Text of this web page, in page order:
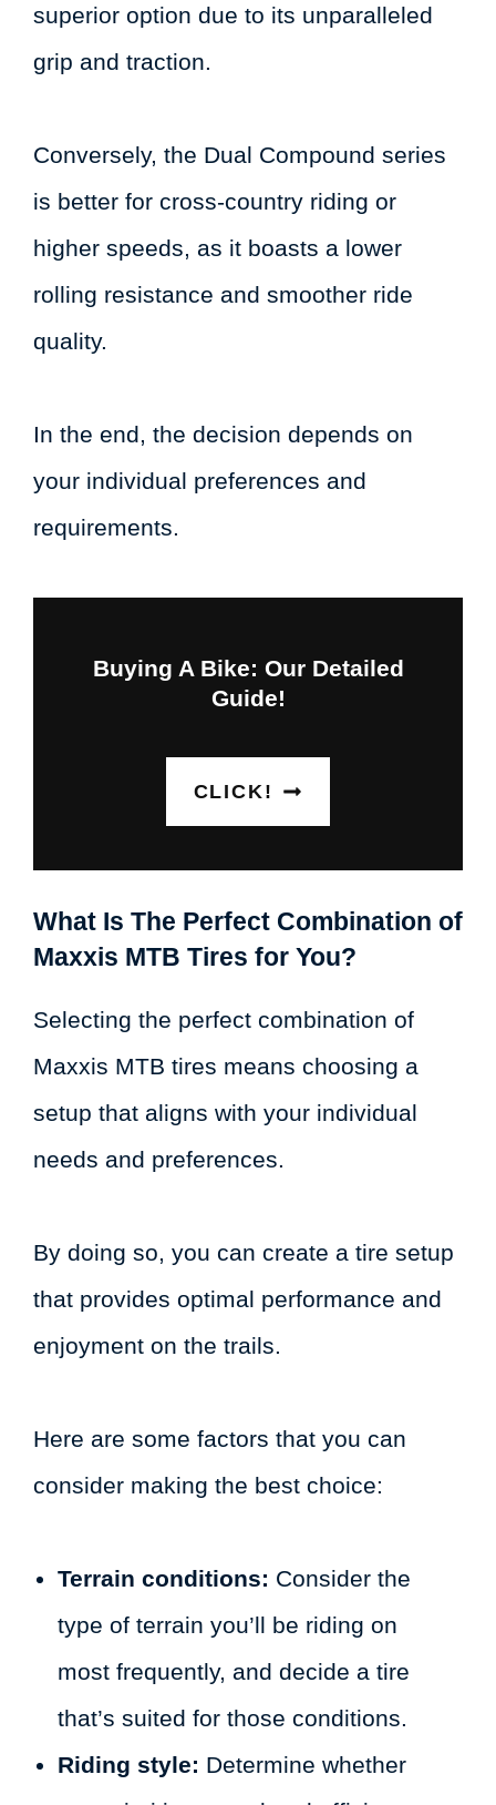
superior option due to its unparalleled
grip and traction.
Conversely, the Dual Compound series
is better for cross-country riding or
higher speeds, as it boasts a lower
rolling resistance and smoother ride
quality.
In the end, the decision depends on
your individual preferences and
requirements.
Buying A Bike: Our Detailed
Guide!
CLICK!
What Is The Perfect Combination of
Maxxis MTB Tires for You?
Selecting the perfect combination of
Maxxis MTB tires means choosing a
setup that aligns with your individual
needs and preferences.
By doing so, you can create a tire setup
that provides optimal performance and
enjoyment on the trails.
Here are some factors that you can
consider making the best choice:
Terrain conditions: Consider the
type of terrain you’ll be riding on
most frequently, and decide a tire
that’s suited for those conditions.
Riding style: Determine whether